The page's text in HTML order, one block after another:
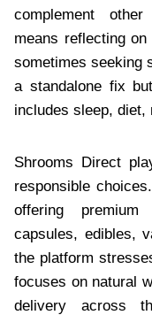
complement
means reflecting
sometimes seeking
a standalone fix
includes sleep, diet,
Shrooms Direct
responsible
offering premium
capsules, edibles,
the platform
focuses on natural
delivery across